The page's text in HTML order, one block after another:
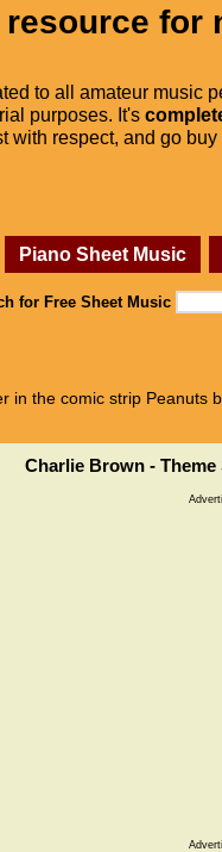
to all amateur music
purposes. It's
with respect, and go buy
Piano Sheet Music
for Free Sheet Music
in the comic strip Peanuts
Charlie Brown -